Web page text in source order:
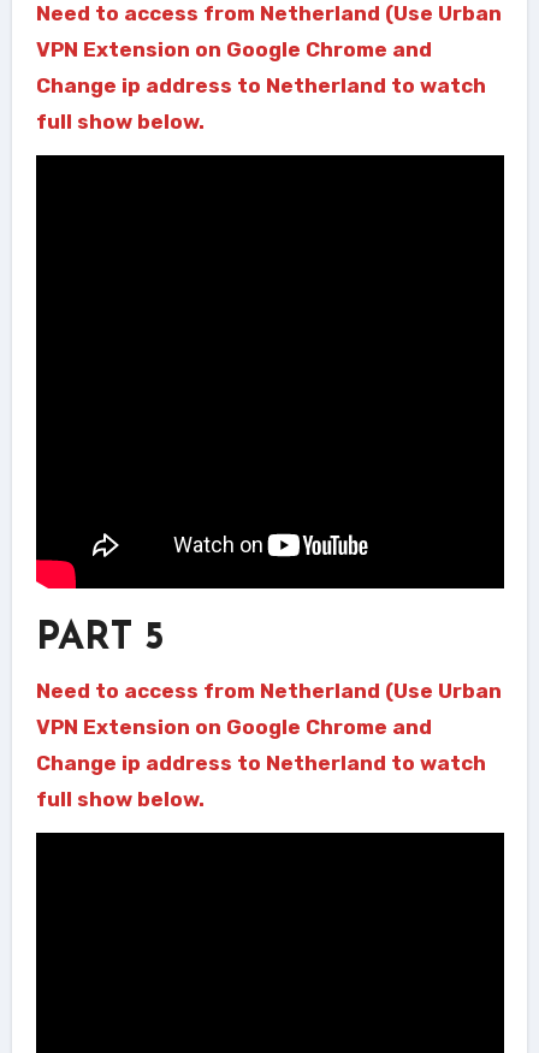
Need to access from Netherland (Use Urban
VPN Extension on Google Chrome and
Change ip address to Netherland to watch
full show below.
PART 5
Need to access from Netherland (Use Urban
VPN Extension on Google Chrome and
Change ip address to Netherland to watch
full show below.